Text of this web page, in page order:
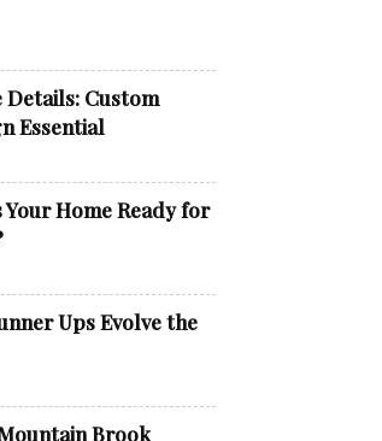
Details: Custom
Essential
Home Ready for
Ups Evolve the
Brook